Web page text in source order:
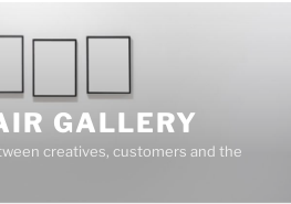
GALLERY
creatives, customers and the